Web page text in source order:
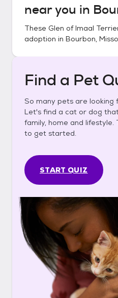
near you in
These Glen of Imaal
adoption in Bourbon,
Find a Pet
So many pets are
Let's find a cat or dog
family, home and lifestyle.
to get started.
START QUIZ